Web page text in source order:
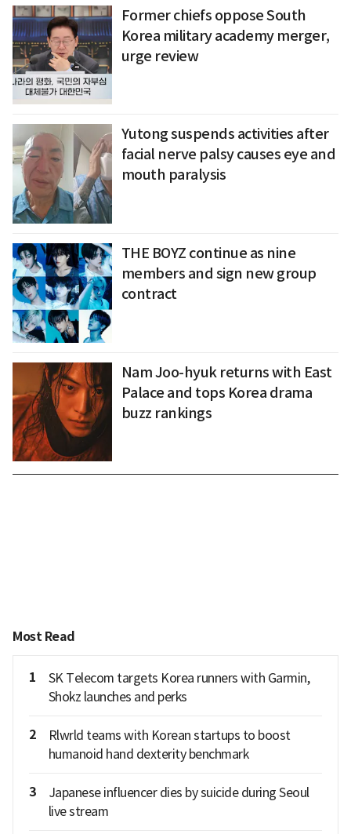
Former chiefs oppose South
Korea military academy merger,
urge review
Yutong suspends activities after
facial nerve palsy causes eye and
mouth paralysis
THE BOYZ continue as nine
members and sign new group
contract
Nam Joo-hyuk returns with East
Palace and tops Korea drama
buzz rankings
Most Read
1
SK Telecom targets Korea runners with Garmin,
Shokz launches and perks
2
Rlwrld teams with Korean startups to boost
humanoid hand dexterity benchmark
3
Japanese influencer dies by suicide during Seoul
live stream